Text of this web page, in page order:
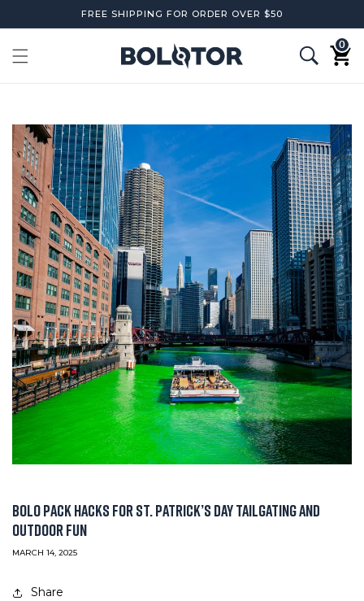
content
FREE SHIPPING FOR ORDER OVER $50
Cart
0
items
BOLO PACK HACKS FOR ST. PATRICK’S DAY TAILGATING AND
OUTDOOR FUN
MARCH 14, 2025
Share